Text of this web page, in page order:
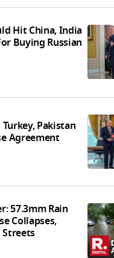
Hit China, India
Buying Russian
Pakistan
Agreement
57.3mm Rain
Collapses,